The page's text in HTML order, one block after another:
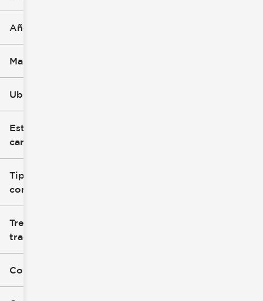
Año
Marca
Ubicación
Estilo de
carrocería
Tipo de
combustible
Tren de
tracción
Color exterior